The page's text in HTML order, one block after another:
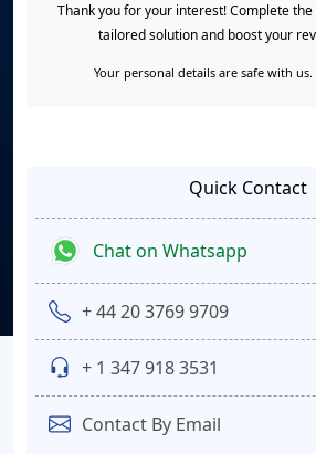
Thank you for your interest! Complete
tailored solution and boost your
Your personal details are safe with us.
Quick Contact
Chat on Whatsapp
+ 44 20 3769 9709
+ 1 347 918 3531
Contact By Email